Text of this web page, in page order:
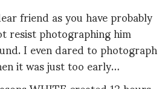
friend as you have probably
resist photographing him
I even dared to photograph
it was just too early…